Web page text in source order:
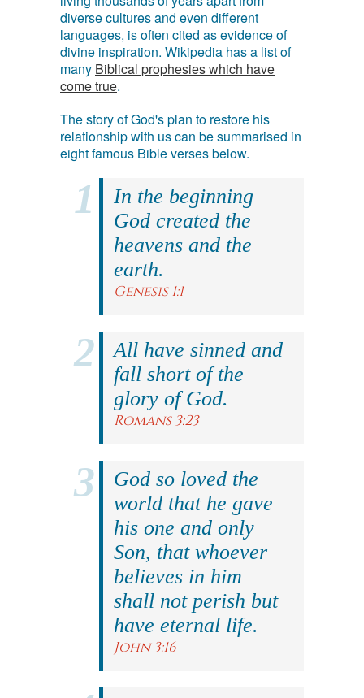
diverse cultures and even different
languages, is often cited as evidence of
divine inspiration. Wikipedia has a list of
many Biblical prophesies which have
come true.
The story of God's plan to restore his
relationship with us can be summarised in
eight famous Bible verses below.
In the beginning
God created the
heavens and the
earth.
Genesis 1:1
All have sinned and
fall short of the
glory of God.
Romans 3:23
God so loved the
world that he gave
his one and only
Son, that whoever
believes in him
shall not perish but
have eternal life.
John 3:16